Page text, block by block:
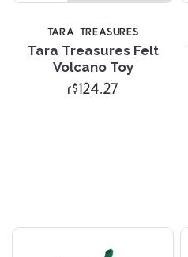
TARA TREASURES
Tara Treasures Felt
Volcano Toy
r$124.27